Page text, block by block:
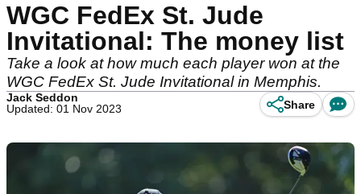
WGC FedEx St. Jude
Invitational: The money list
Take a look at how much each player won at the
WGC FedEx St. Jude Invitational in Memphis.
Jack Seddon
Updated: 01 Nov 2023
Share